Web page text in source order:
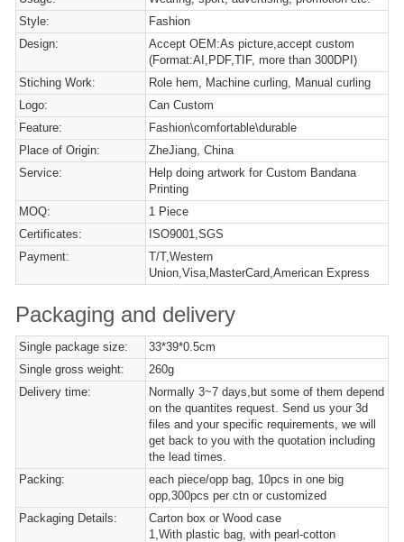
Style:
Fashion
Design:
Accept OEM:As picture,accept custom
(Format:AI,PDF,TIF, more than 300DPI)
Stiching Work:
Role hem, Machine curling, Manual curling
Logo:
Can Custom
Feature:
Fashion\comfortable\durable
Place of Origin:
ZheJiang, China
Service:
Help doing artwork for Custom Bandana
Printing
MOQ:
1 Piece
Certificates:
ISO9001,SGS
Payment:
T/T,Western
Union,Visa,MasterCard,American Express
Packaging and delivery
Single package size:
33*39*0.5cm
Single gross weight:
260g
Delivery time:
Normally 3~7 days,but some of them depend
on the quantites request. Send us your 3d
files and your specific requirements, we will
get back to you with the quotation including
the lead times.
Packing:
each piece/opp bag, 10pcs in one big
opp,300pcs per ctn or customized
Packaging Details:
Carton box or Wood case
1,With plastic bag, with pearl-cotton